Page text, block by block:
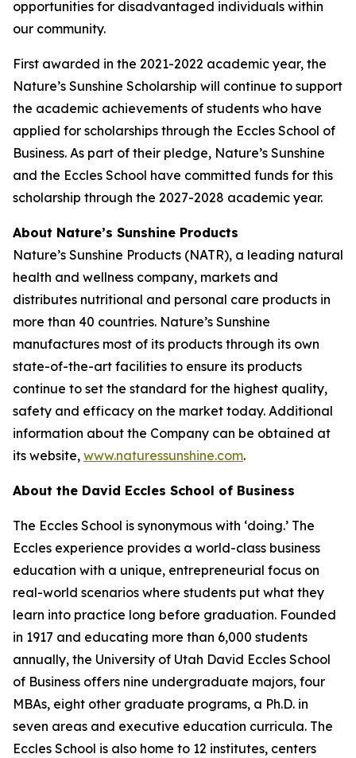
opportunities for disadvantaged individuals within
our community.
First awarded in the 2021-2022 academic year, the
Nature’s Sunshine Scholarship will continue to support
the academic achievements of students who have
applied for scholarships through the Eccles School of
Business. As part of their pledge, Nature’s Sunshine
and the Eccles School have committed funds for this
scholarship through the 2027-2028 academic year.
About Nature’s Sunshine Products
Nature’s Sunshine Products (NATR), a leading natural
health and wellness company, markets and
distributes nutritional and personal care products in
more than 40 countries. Nature’s Sunshine
manufactures most of its products through its own
state-of-the-art facilities to ensure its products
continue to set the standard for the highest quality,
safety and efficacy on the market today. Additional
information about the Company can be obtained at
its website, www.naturessunshine.com.
About the David Eccles School of Business
The Eccles School is synonymous with ‘doing.’ The
Eccles experience provides a world-class business
education with a unique, entrepreneurial focus on
real-world scenarios where students put what they
learn into practice long before graduation. Founded
in 1917 and educating more than 6,000 students
annually, the University of Utah David Eccles School
of Business offers nine undergraduate majors, four
MBAs, eight other graduate programs, a Ph.D. in
seven areas and executive education curricula. The
Eccles School is also home to 12 institutes, centers